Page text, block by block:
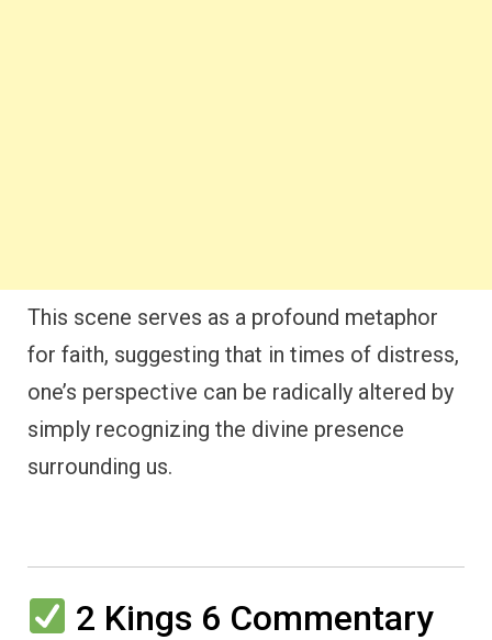
This scene serves as a profound metaphor
for faith, suggesting that in times of distress,
one’s perspective can be radically altered by
simply recognizing the divine presence
surrounding us.
2 Kings 6 Commentary